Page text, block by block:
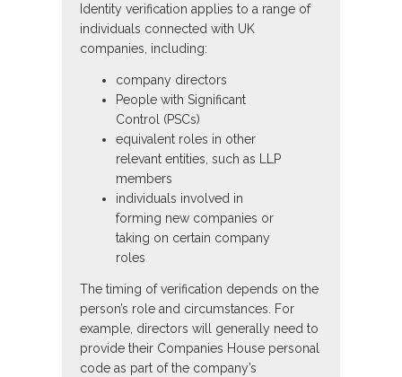
Identity verification applies to a range of
individuals connected with UK
companies, including:
company directors
People with Significant
Control (PSCs)
equivalent roles in other
relevant entities, such as LLP
members
individuals involved in
forming new companies or
taking on certain company
roles
The timing of verification depends on the
person’s role and circumstances. For
example, directors will generally need to
provide their Companies House personal
code as part of the company’s